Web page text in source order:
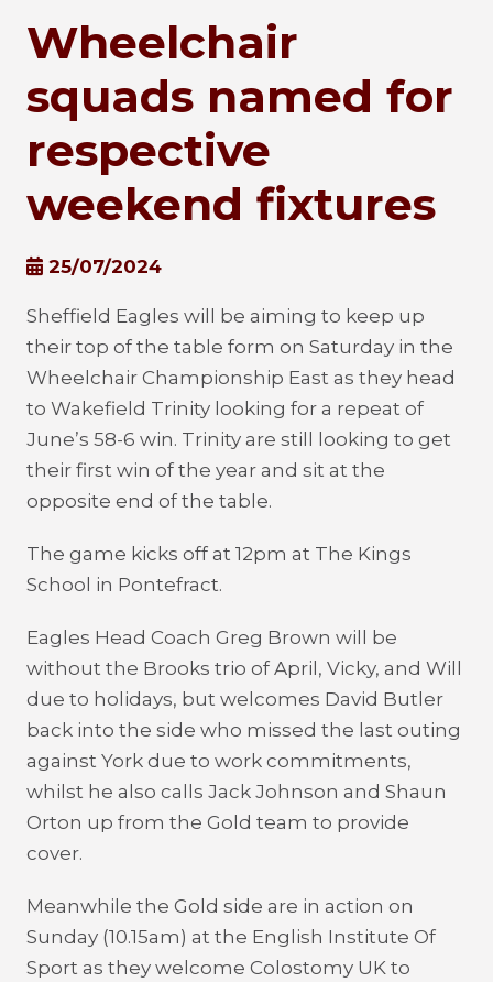
Wheelchair
squads named for
respective
weekend fixtures
25/07/2024
Sheffield Eagles will be aiming to keep up
their top of the table form on Saturday in the
Wheelchair Championship East as they head
to Wakefield Trinity looking for a repeat of
June’s 58-6 win. Trinity are still looking to get
their first win of the year and sit at the
opposite end of the table.
The game kicks off at 12pm at The Kings
School in Pontefract.
Eagles Head Coach Greg Brown will be
without the Brooks trio of April, Vicky, and Will
due to holidays, but welcomes David Butler
back into the side who missed the last outing
against York due to work commitments,
whilst he also calls Jack Johnson and Shaun
Orton up from the Gold team to provide
cover.
Meanwhile the Gold side are in action on
Sunday (10.15am) at the English Institute Of
Sport as they welcome Colostomy UK to